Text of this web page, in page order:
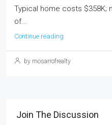
Typical home costs $358K;
of...
Continue reading
by mosarrofrealty
Join The Discussion